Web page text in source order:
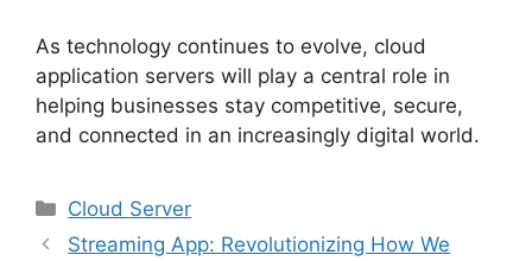
As technology continues to evolve, cloud
application servers will play a central role in
helping businesses stay competitive, secure,
and connected in an increasingly digital world.
Categories
Cloud Server
Streaming App: Revolutionizing How We